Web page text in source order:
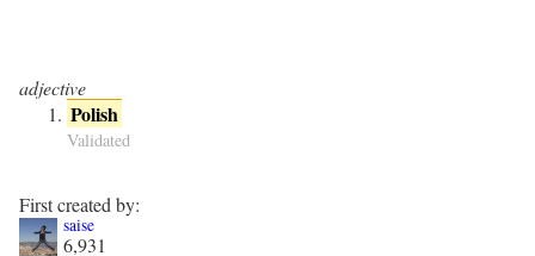
adjective
Polish
Validated
First created by:
saise
6,931